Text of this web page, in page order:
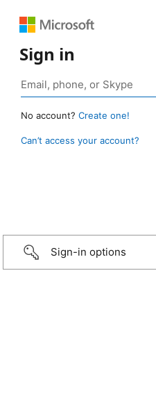
Sign in
No account? Create one!
Can’t access your account?
Sign-in options